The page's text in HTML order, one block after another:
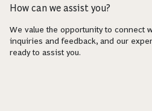
How can we assist you?
We value the opportunity to connect
inquiries and feedback, and our
ready to assist you.